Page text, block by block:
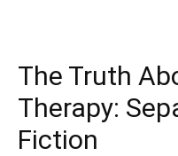
The Truth
Therapy:
Fiction